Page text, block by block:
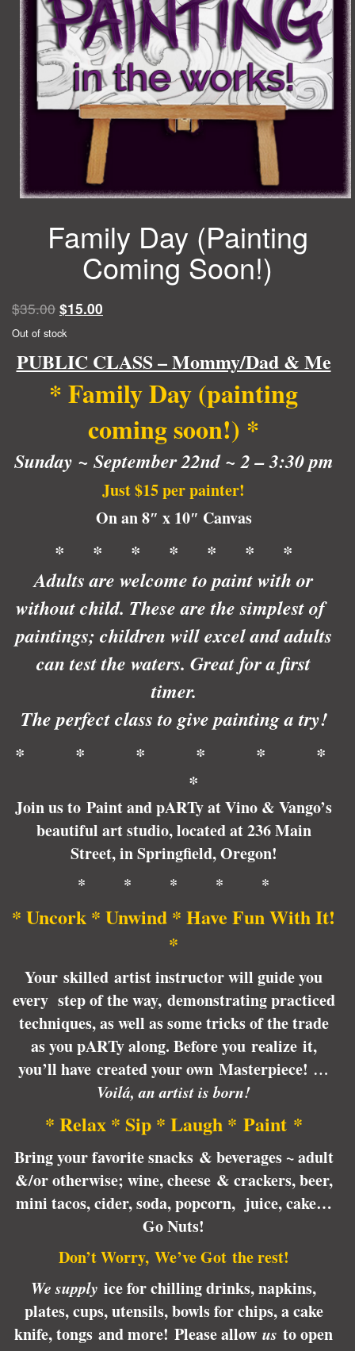
Family Day (Painting
Coming Soon!)
$35.00 Original
price
$35.00.
$15.00
$15.00.
Out of stock
PUBLIC CLASS – Mommy/Dad & Me
* Family Day (painting
coming soon!) *
Sunday ~ September 22nd ~ 2 – 3:30 pm
Just $15 per painter!
On an 8″ x 10″ Canvas
* * * * * * *
Adults are welcome to paint with or
without child. These are the simplest of
paintings; children will excel and adults
can test the waters. Great for a first
timer.
The perfect class to give painting a try!
* * * * * *
*
Join us to Paint and pARTy at Vino & Vango’s
beautiful art studio, located at 236 Main
Street, in Springfield, Oregon!
* * * * *
* Uncork * Unwind * Have Fun With It!
*
Your skilled artist instructor will guide you
every step of the way, demonstrating practiced
techniques, as well as some tricks of the trade
as you pARTy along. Before you realize it,
you’ll have created your own Masterpiece! …
Voilá, an artist is born!
* Relax * Sip * Laugh * Paint *
Bring your favorite snacks & beverages ~ adult
&/or otherwise; wine, cheese & crackers, beer,
mini tacos, cider, soda, popcorn, juice, cake…
Go Nuts!
Don’t Worry, We’ve Got the rest!
We supply ice for chilling drinks, napkins,
plates, cups, utensils, bowls for chips, a cake
knife, tongs and more! Please allow us to open